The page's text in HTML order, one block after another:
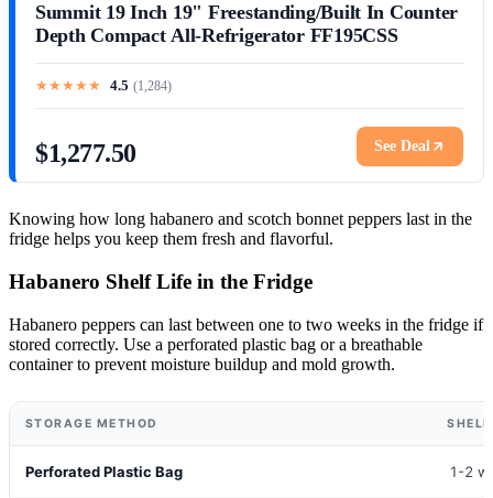
Summit 19 Inch 19" Freestanding/Built In Counter
Depth Compact All-Refrigerator FF195CSS
★★★★★ 4.5 (1,284)
$1,277.50 See Deal
Knowing how long habanero and scotch bonnet peppers last in the
fridge helps you keep them fresh and flavorful.
Habanero Shelf Life in the Fridge
Habanero peppers can last between one to two weeks in the fridge if
stored correctly. Use a perforated plastic bag or a breathable
container to prevent moisture buildup and mold growth.
STORAGE METHOD
Perforated Plastic Bag 1-2